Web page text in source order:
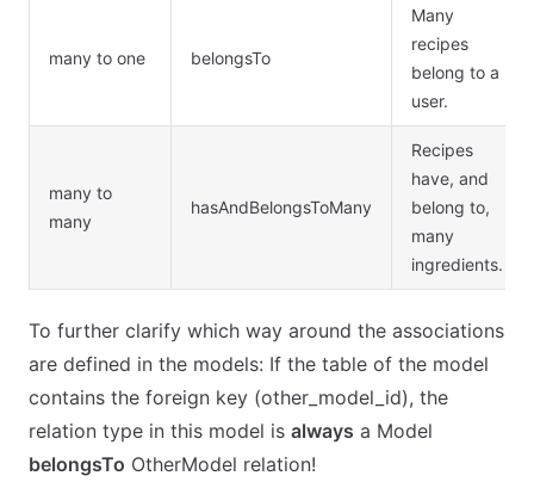
many to one belongsTo
Many
recipes
belong to a
user.
many to
many
hasAndBelongsToMany
Recipes
have, and
belong to,
many
ingredients.
To further clarify which way around the associations
are defined in the models: If the table of the model
contains the foreign key (other_model_id), the
relation type in this model is always a Model
belongsTo OtherModel relation!